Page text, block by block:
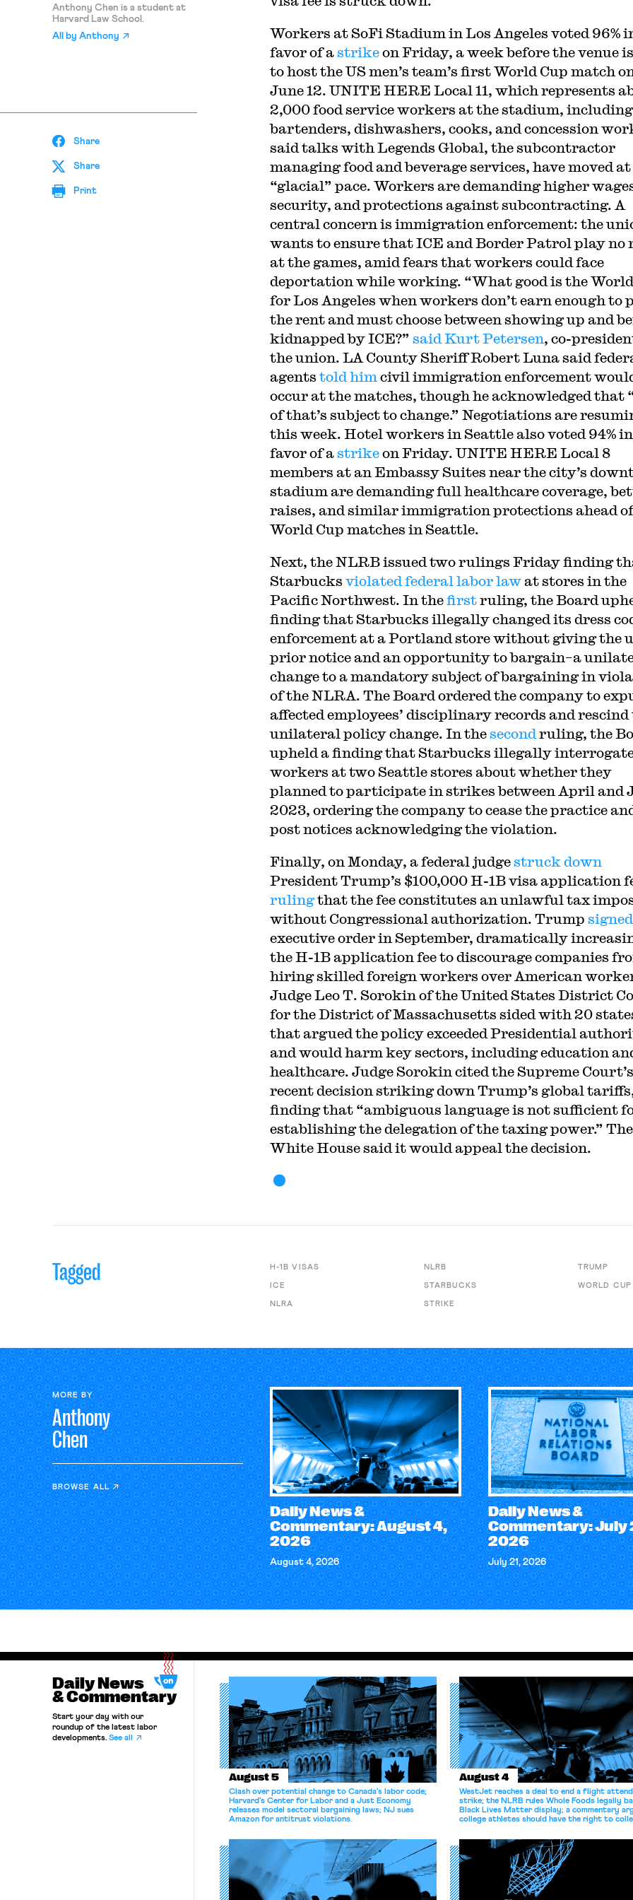
Anthony Chen is a student at
Harvard Law School.
All by Anthony
Share
Share
Print
Workers at SoFi Stadium in Los Angeles voted 96%
favor of astrikeon Friday, a week before the venue
to host the US men’s team’s first World Cup match
June 12. UNITE HERE Local 11, which represents
2,000 food service workers at the stadium, including
bartenders, dishwashers, cooks, and concession
said talks with Legends Global, the subcontractor
managing food and beverage services, have moved at
“glacial” pace. Workers are demanding higher
security, and protections against subcontracting. A
central concern is immigration enforcement: the
wants to ensure that ICE and Border Patrol play no
at the games, amid fears that workers could face
deportation while working. “What good is the
for Los Angeles when workers don’t earn enough to
the rent and must choose between showing up and
kidnapped by ICE?” said Kurt Petersen, co-
the union. LA County Sheriff Robert Luna said
agents told him civil immigration enforcement
occur at the matches, though he acknowledged that
of that’s subject to change.” Negotiations are
this week. Hotel workers in Seattle also voted 94% in
favor of astrikeon Friday. UNITE HERE Local 8
members at an Embassy Suites near the city’s
stadium are demanding full healthcare coverage,
raises, and similar immigration protections ahead of
World Cup matches in Seattle.
Next, the NLRB issued two rulings Friday finding
Starbucks violated federal labor lawat stores in the
Pacific Northwest. In thefirstruling, the Board
finding that Starbucks illegally changed its dress
enforcement at a Portland store without giving the
prior notice and an opportunity to bargain–a
change to a mandatory subject of bargaining in
of the NLRA. The Board ordered the company to
affected employees’ disciplinary records and rescind
unilateral policy change. In thesecond ruling, the
upheld a finding that Starbucks illegally
workers at two Seattle stores about whether they
planned to participate in strikes between April and
2023, ordering the company to cease the practice
post notices acknowledging the violation.
Finally, on Monday, a federal judgestruck down
President Trump’s $100,000 H-1B visa application
rulingthat the fee constitutes an unlawful tax
without Congressional authorization. Trump signed
executive order in September, dramatically
the H-1B application fee to discourage companies
hiring skilled foreign workers over American
Judge Leo T. Sorokin of the United States District
for the District of Massachusetts sided with 20
that argued the policy exceeded Presidential
and would harm key sectors, including education
healthcare. Judge Sorokin cited the Supreme Court’s
recent decision striking down Trump’s global
finding that “ambiguous language is not sufficient
establishing the delegation of the taxing power.” The
White House said it would appeal the decision.
Tagged H-1B VISAS
ICE
NLRA
NLRB
STARBUCKS
STRIKE
TRUMP
WORLD CUP
MORE BY
Anthony
Chen
BROWSE ALL
Daily News &
Commentary: August 4,
2026
August 4, 2026
Daily News &
Commentary: July
2026
July 21, 2026
Daily News
& Commentary
Start your day with our
roundup of the latest labor
developments. See all
August 5
Clash over potential change to Canada’s labor code;
Harvard’s Center for Labor and a Just Economy
releases model sectoral bargaining laws; NJ sues
Amazon for antitrust violations.
August 4
WestJet reaches a deal to end a flight
strike; the NLRB rules Whole Foods legally
Black Lives Matter display; a commentary
college athletes should have the right to